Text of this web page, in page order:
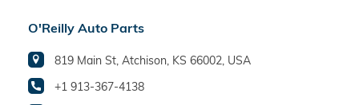
O'Reilly Auto Parts
819 Main St, Atchison, KS 66002, USA
+1 913-367-4138